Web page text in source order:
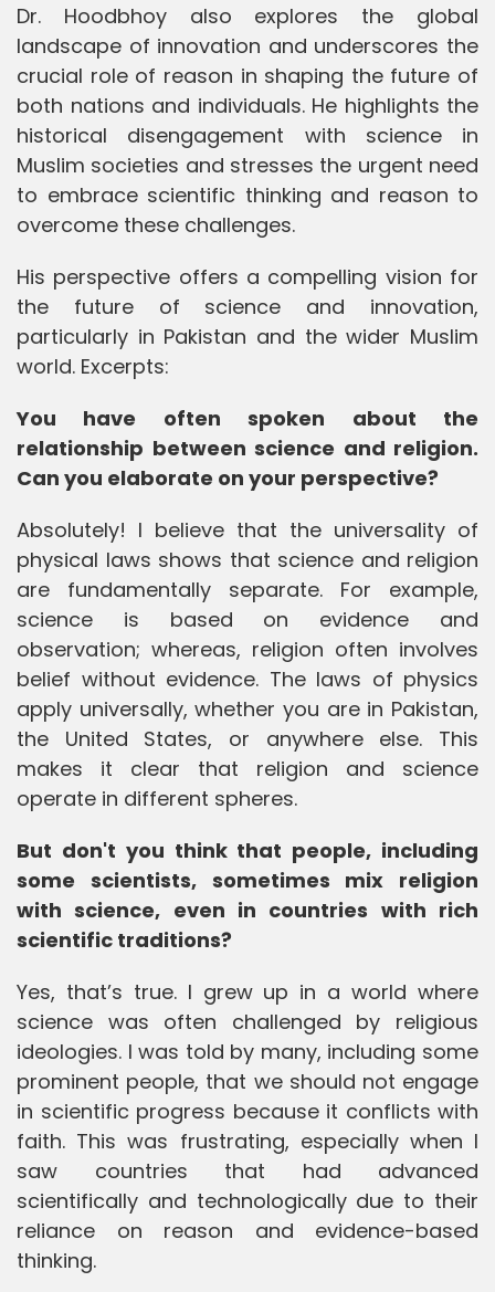
Dr. Hoodbhoy also explores the global
landscape of innovation and underscores the
crucial role of reason in shaping the future of
both nations and individuals. He highlights the
historical disengagement with science in
Muslim societies and stresses the urgent need
to embrace scientific thinking and reason to
overcome these challenges.
His perspective offers a compelling vision for
the future of science and innovation,
particularly in Pakistan and the wider Muslim
world. Excerpts:
You have often spoken about the
relationship between science and religion.
Can you elaborate on your perspective?
Absolutely! I believe that the universality of
physical laws shows that science and religion
are fundamentally separate. For example,
science is based on evidence and
observation; whereas, religion often involves
belief without evidence. The laws of physics
apply universally, whether you are in Pakistan,
the United States, or anywhere else. This
makes it clear that religion and science
operate in different spheres.
But don't you think that people, including
some scientists, sometimes mix religion
with science, even in countries with rich
scientific traditions?
Yes, that’s true. I grew up in a world where
science was often challenged by religious
ideologies. I was told by many, including some
prominent people, that we should not engage
in scientific progress because it conflicts with
faith. This was frustrating, especially when I
saw countries that had advanced
scientifically and technologically due to their
reliance on reason and evidence-based
thinking.